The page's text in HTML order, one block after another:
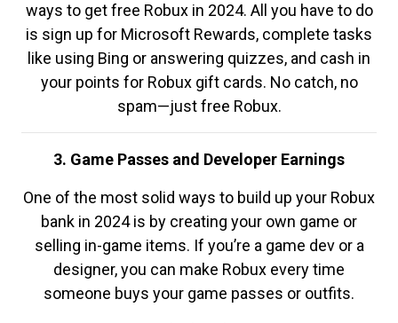
ways to get free Robux in 2024. All you have to do
is sign up for Microsoft Rewards, complete tasks
like using Bing or answering quizzes, and cash in
your points for Robux gift cards. No catch, no
spam—just free Robux.
3. Game Passes and Developer Earnings
One of the most solid ways to build up your Robux
bank in 2024 is by creating your own game or
selling in-game items. If you’re a game dev or a
designer, you can make Robux every time
someone buys your game passes or outfits.